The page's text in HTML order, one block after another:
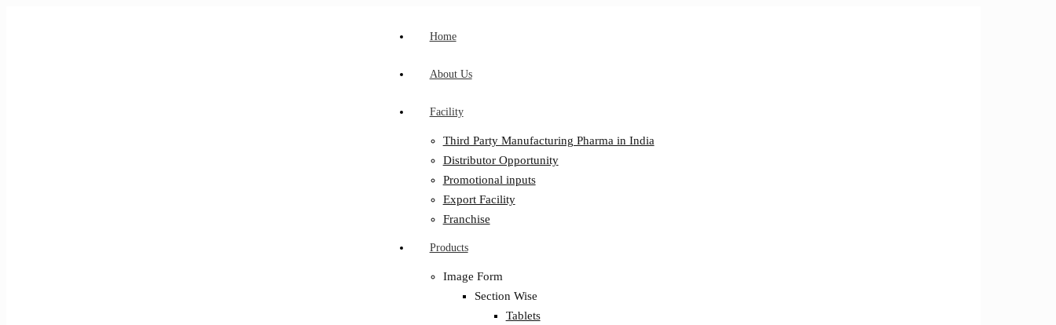
Home
About Us
Facility
Third Party Manufacturing Pharma in India
Distributor Opportunity
Promotional inputs
Export Facility
Franchise
Products
Image Form
Section Wise
Tablets